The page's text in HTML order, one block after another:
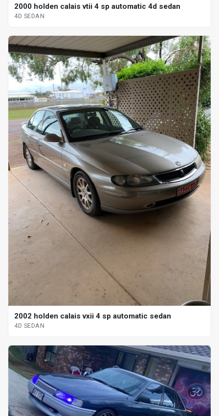
2000 holden calais vtii 4 sp automatic 4d sedan
4D SEDAN
2002 holden calais vxii 4 sp automatic sedan
4D SEDAN